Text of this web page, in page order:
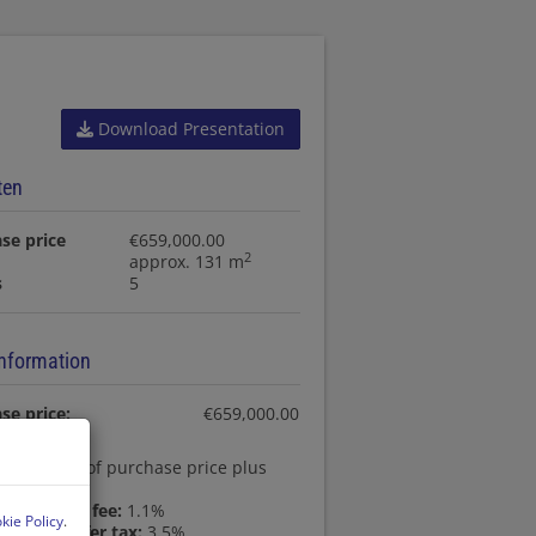
Download Presentation
price
€659,000.00
approx. 131 m2
5
price: €659,000.00
3% of purchase price plus
fee: 1.1%
Policy.